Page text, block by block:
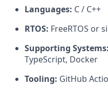
Languages: C / C++
RTOS: FreeRTOS or
Supporting Systems:
TypeScript, Docker
Tooling: GitHub